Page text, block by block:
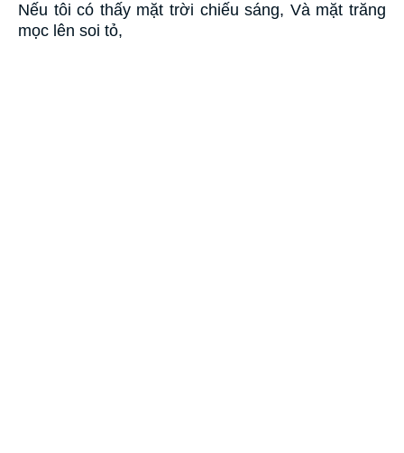
Nếu tôi có thấy mặt trời chiếu sáng, Và mặt trăng
mọc lên soi tỏ,